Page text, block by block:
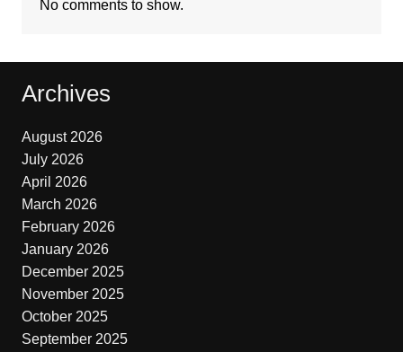
No comments to show.
Archives
August 2026
July 2026
April 2026
March 2026
February 2026
January 2026
December 2025
November 2025
October 2025
September 2025